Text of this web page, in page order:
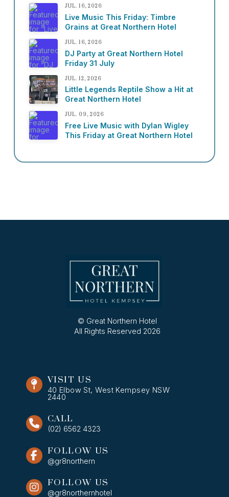
JUL. 16, 2026
Live Music This Friday: Timbre
Grains at Great Northern Hotel
JUL. 16, 2026
DJ Party at Great Northern Hotel
Friday 31 July
JUL. 12, 2026
Little Legends Reptile Show a Hit at
Great Northern Hotel
JUL. 09, 2026
Free Live Music with Dylan Wigley
This Friday at Great Northern Hotel
© Great Northern Hotel
All Rights Reserved 2026
VISIT US
40 Elbow St, West Kempsey NSW
2440
CALL
(02) 6562 4323
FOLLOW US
@gr8northern
FOLLOW US
@gr8northernhotel